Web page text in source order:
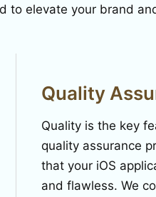
to elevate your brand
Quality
Quality is the key
quality assurance
that your iOS
and flawless. We